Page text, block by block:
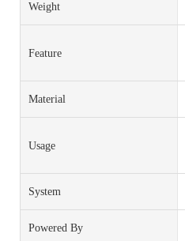
Weight
Feature
Material
Usage
System
Powered By